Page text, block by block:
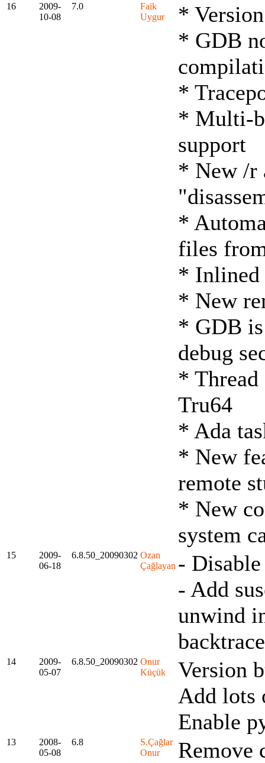
16
2009-
10-08
7.0
Faik
Uygur
*
* GDB
*
* Multi-
support
* New /r
*
files
* Inlined
* New
* GDB is
debug
*
Tru64
* Ada
* New
remote
* New
system
15
2009-
06-18
6.8.50_20090302 Ozan
Çağlayan -
- Add
unwind
14
2009-
05-07
6.8.50_20090302 Onur
Küçük
Version
Add lots
Enable
13
2008-
05-08
6.8
S.Çağlar
Onur